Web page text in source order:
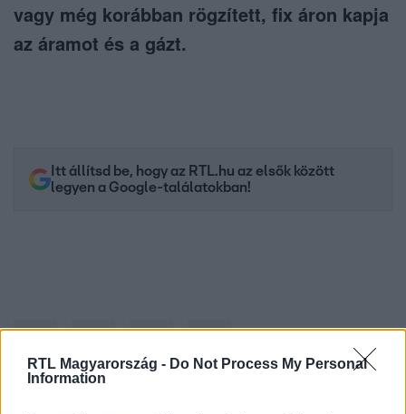
RTL Magyarország - Do Not Process My Personal
Information
vagy még korábban rögzített, fix áron kapja
az áramot és a gázt.
Itt állítsd be, hogy az RTL.hu az elsők között
legyen a Google-találatokban!